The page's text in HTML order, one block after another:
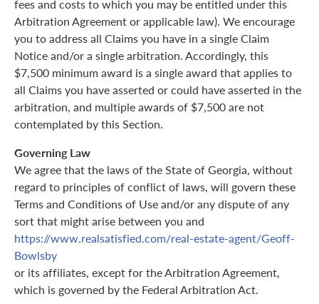
fees and costs to which you may be entitled under this
Arbitration Agreement or applicable law). We encourage
you to address all Claims you have in a single Claim
Notice and/or a single arbitration. Accordingly, this
$7,500 minimum award is a single award that applies to
all Claims you have asserted or could have asserted in the
arbitration, and multiple awards of $7,500 are not
contemplated by this Section.
Governing Law
We agree that the laws of the State of Georgia, without
regard to principles of conflict of laws, will govern these
Terms and Conditions of Use and/or any dispute of any
sort that might arise between you and
https://www.realsatisfied.com/real-estate-agent/Geoff-
Bowlsby
or its affiliates, except for the Arbitration Agreement,
which is governed by the Federal Arbitration Act.